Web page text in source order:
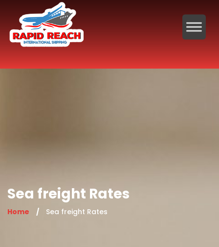
Sea freight Rates
Home / Sea freight Rates